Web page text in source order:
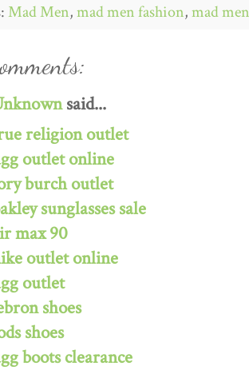
Mad Men,mad men fashion,mad
said...
religion outlet
outlet online
burch outlet
sunglasses sale
max 90
outlet online
outlet
shoes
shoes
boots clearance